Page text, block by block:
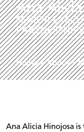
Ana
SENIOR
PARTNERSHIPS
Home»About»
Ana Alicia Hinojosa